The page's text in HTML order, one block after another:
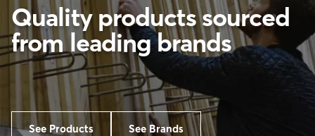
Quality products sourced
from leading brands
See Products See Brands